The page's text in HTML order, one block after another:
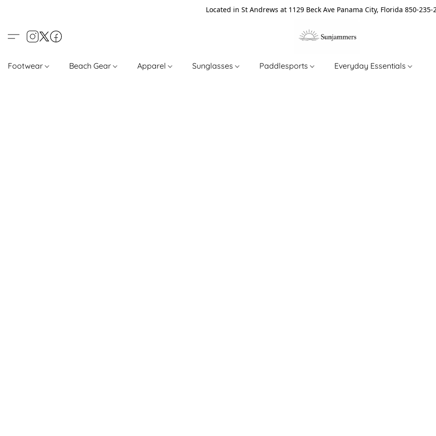
Located in St Andrews at 1129 Beck Ave Panama City, Florida 850-235-
Footwear Beach Gear Apparel Sunglasses Paddlesports Everyday Essentials